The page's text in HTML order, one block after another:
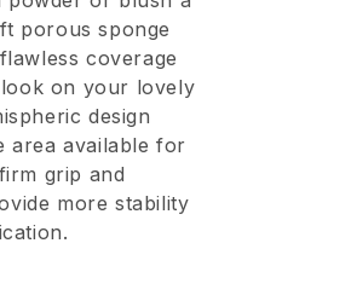
porous sponge
coverage
on your lovely
design
area available for
grip and
more stability